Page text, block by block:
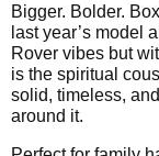
Bigger. Bolder.
last year’s model
Rover vibes but
is the spiritual
solid, timeless,
around it.